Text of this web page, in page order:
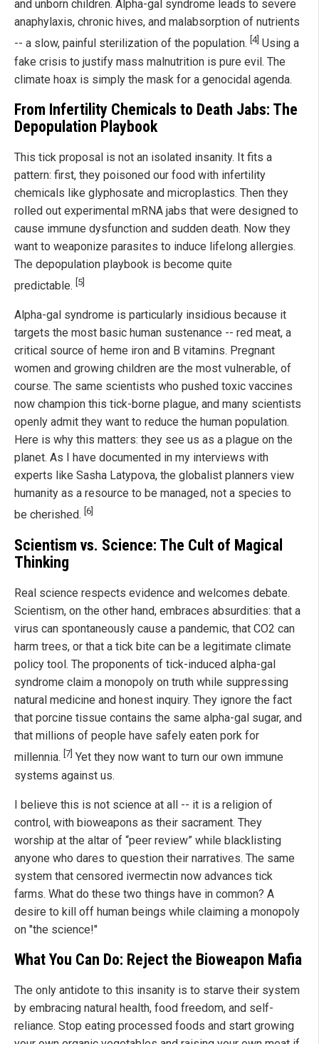
and unborn children. Alpha-gal syndrome leads to severe
anaphylaxis, chronic hives, and malabsorption of nutrients
-- a slow, painful sterilization of the population. [4] Using a
fake crisis to justify mass malnutrition is pure evil. The
climate hoax is simply the mask for a genocidal agenda.
From Infertility Chemicals to Death Jabs: The
Depopulation Playbook
This tick proposal is not an isolated insanity. It fits a
pattern: first, they poisoned our food with infertility
chemicals like glyphosate and microplastics. Then they
rolled out experimental mRNA jabs that were designed to
cause immune dysfunction and sudden death. Now they
want to weaponize parasites to induce lifelong allergies.
The depopulation playbook is become quite
predictable. [5]
Alpha-gal syndrome is particularly insidious because it
targets the most basic human sustenance -- red meat, a
critical source of heme iron and B vitamins. Pregnant
women and growing children are the most vulnerable, of
course. The same scientists who pushed toxic vaccines
now champion this tick-borne plague, and many scientists
openly admit they want to reduce the human population.
Here is why this matters: they see us as a plague on the
planet. As I have documented in my interviews with
experts like Sasha Latypova, the globalist planners view
humanity as a resource to be managed, not a species to
be cherished. [6]
Scientism vs. Science: The Cult of Magical
Thinking
Real science respects evidence and welcomes debate.
Scientism, on the other hand, embraces absurdities: that a
virus can spontaneously cause a pandemic, that CO2 can
harm trees, or that a tick bite can be a legitimate climate
policy tool. The proponents of tick-induced alpha-gal
syndrome claim a monopoly on truth while suppressing
natural medicine and honest inquiry. They ignore the fact
that porcine tissue contains the same alpha-gal sugar, and
that millions of people have safely eaten pork for
millennia. [7] Yet they now want to turn our own immune
systems against us.
I believe this is not science at all -- it is a religion of
control, with bioweapons as their sacrament. They
worship at the altar of “peer review” while blacklisting
anyone who dares to question their narratives. The same
system that censored ivermectin now advances tick
farms. What do these two things have in common? A
desire to kill off human beings while claiming a monopoly
on "the science!"
What You Can Do: Reject the Bioweapon Mafia
The only antidote to this insanity is to starve their system
by embracing natural health, food freedom, and self-
reliance. Stop eating processed foods and start growing